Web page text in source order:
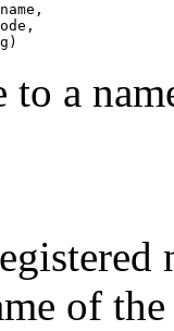
to a
of